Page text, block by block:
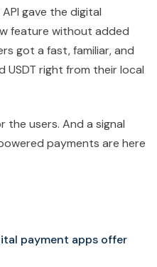
gave the digital
feature without added
got a fast, familiar, and
USDT right from their local
the users. And a signal
payments are here
payment apps offer